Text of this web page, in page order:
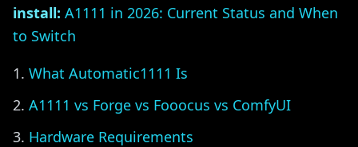
install: A1111 in 2026: Current Status and When
to Switch
What Automatic1111 Is
A1111 vs Forge vs Fooocus vs ComfyUI
Hardware Requirements